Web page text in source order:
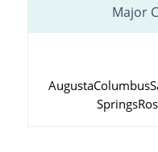
Major
AugustaColumbus
Springs